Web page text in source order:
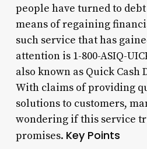
people have turned to
means of regaining
such service that has
attention is 1-800-ASIQ-
also known as Quick Cash
With claims of providing
solutions to customers,
wondering if this service
promises. Key Points